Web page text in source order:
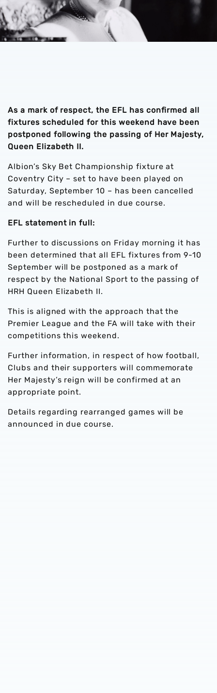
As a mark of respect, the EFL has confirmed all
fixtures scheduled for this weekend have been
postponed following the passing of Her Majesty,
Queen Elizabeth II.
Albion’s Sky Bet Championship fixture at
Coventry City – set to have been played on
Saturday, September 10 – has been cancelled
and will be rescheduled in due course.
EFL statement in full:
Further to discussions on Friday morning it has
been determined that all EFL fixtures from 9-10
September will be postponed as a mark of
respect by the National Sport to the passing of
HRH Queen Elizabeth II.
This is aligned with the approach that the
Premier League and the FA will take with their
competitions this weekend.
Further information, in respect of how football,
Clubs and their supporters will commemorate
Her Majesty’s reign will be confirmed at an
appropriate point.
Details regarding rearranged games will be
announced in due course.